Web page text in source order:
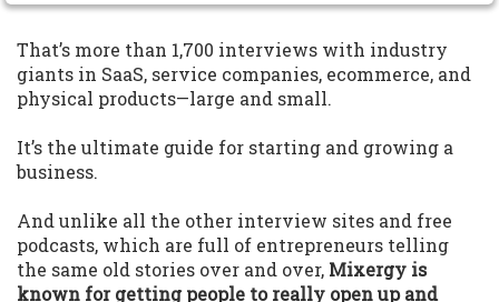
That’s more than 1,700 interviews with industry
giants in SaaS, service companies, ecommerce, and
physical products—large and small.
It’s the ultimate guide for starting and growing a
business.
And unlike all the other interview sites and free
podcasts, which are full of entrepreneurs telling
the same old stories over and over, Mixergy is
known for getting people to really open up and